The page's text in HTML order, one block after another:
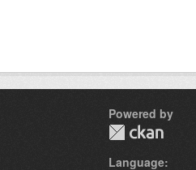
Powered by
Language